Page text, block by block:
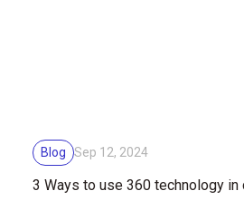
Blog Sep 12, 2024
3 Ways to use 360 technology ​​in